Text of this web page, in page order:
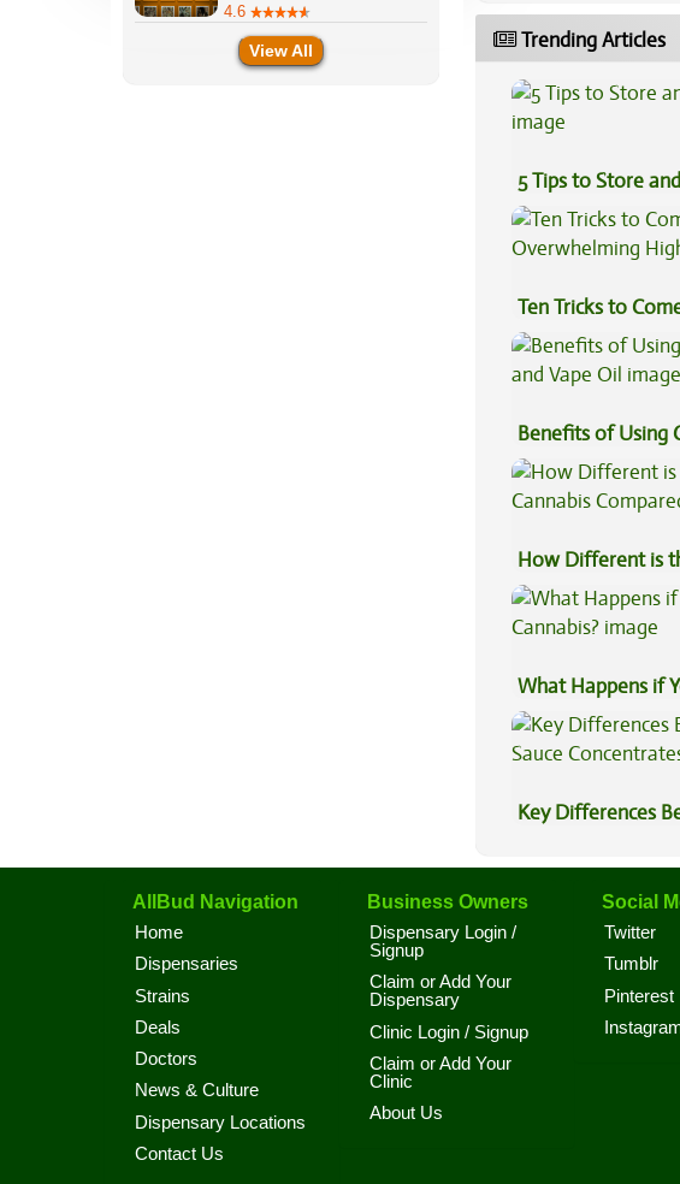
4.6
View All Trending Articles
5 Tips to Store
Ten Tricks to
High
Benefits of Using
Vape Oil
How Different is
Cannabis
What Happens if
Cannabis?
Key Differences
AllBud Navigation
Home
Dispensaries
Strains
Deals
Doctors
News & Culture
Dispensary Locations
Contact Us
Business Owners
Dispensary Login /
Signup
Claim or Add Your
Dispensary
Clinic Login / Signup
Claim or Add Your
Clinic
About Us
Social
Twitter
Tumblr
Pinterest